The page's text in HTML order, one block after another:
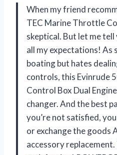
When my friend
TEC Marine Throttle
skeptical. But let me
all my expectations! As
boating but hates
controls, this Evinrude
Control Box Dual
changer. And the best
you’re not satisfied,
or exchange the goods
accessory